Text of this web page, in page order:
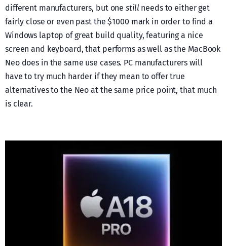
different manufacturers, but onestill needs to either get
fairly close or even past the $1000 mark in order to find a
Windows laptop of great build quality, featuring a nice
screen and keyboard, that performs as well as the MacBook
Neo does in the same use cases. PC manufacturers will
have to try much harder if they mean to offer true
alternatives to the Neo at the same price point, that much
is clear.